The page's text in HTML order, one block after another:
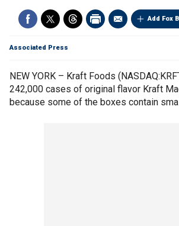
Add Fox
Associated Press
NEW YORK – Kraft Foods
242,000 cases of original flavor Kraft
because some of the boxes contain